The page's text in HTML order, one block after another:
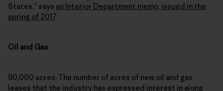
States,” says an Interior Department memo, issued in the
spring of 2017.
Oil and Gas
90,000 acres: The number of acres of new oil and gas
leases that the industry has expressed interest in along